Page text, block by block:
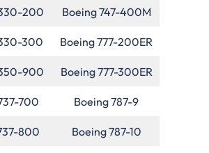
200 Boeing 747-400M
300 Boeing 777-200ER
900 Boeing 777-300ER
700 Boeing 787-9
800 Boeing 787-10